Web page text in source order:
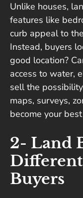
Unlike houses,
features like
curb appeal to
Instead, buyers
good location?
access to water,
sell the
maps, surveys,
become your
2- Land
Buyers